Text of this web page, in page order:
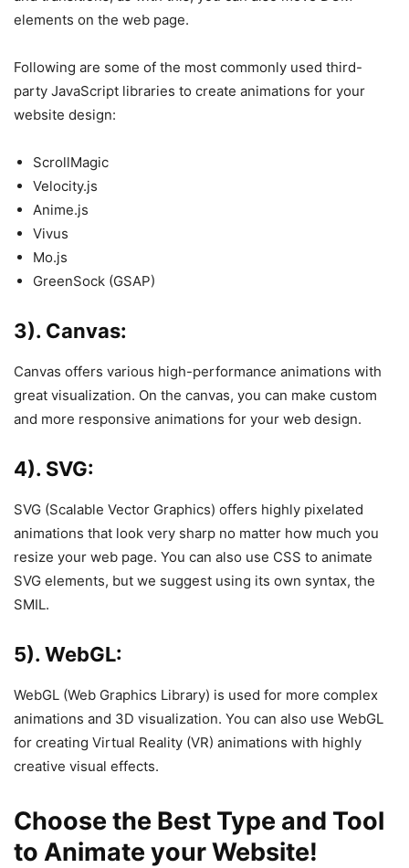
elements on the web page.
Following are some of the most commonly used third-
party JavaScript libraries to create animations for your
website design:
ScrollMagic
Velocity.js
Anime.js
Vivus
Mo.js
GreenSock (GSAP)
3). Canvas:
Canvas offers various high-performance animations with
great visualization. On the canvas, you can make custom
and more responsive animations for your web design.
4). SVG:
SVG (Scalable Vector Graphics) offers highly pixelated
animations that look very sharp no matter how much you
resize your web page. You can also use CSS to animate
SVG elements, but we suggest using its own syntax, the
SMIL.
5). WebGL:
WebGL (Web Graphics Library) is used for more complex
animations and 3D visualization. You can also use WebGL
for creating Virtual Reality (VR) animations with highly
creative visual effects.
Choose the Best Type and Tool
to Animate your Website!